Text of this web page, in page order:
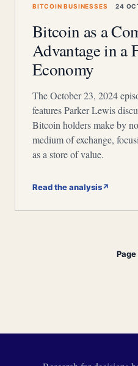
BITCOIN BUSINESSES 24
Bitcoin as a
Advantage in a
Economy
The October 23, 2024
features Parker Lewis
Bitcoin holders make by
medium of exchange,
as a store of value.
Read the analysis↗
Page